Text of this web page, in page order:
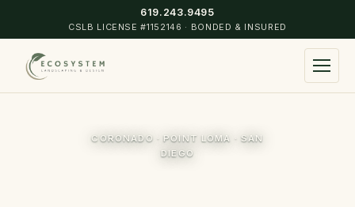
619.243.9495
CSLB LICENSE #1152146 · BONDED & INSURED
Landscape Design & Construction
CORONADO · POINT LOMA · SAN
DIEGO